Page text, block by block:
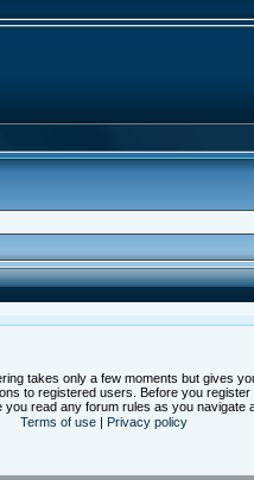
takes only a few moments but gives
to registered users. Before you
read any forum rules as you navigate
Terms of use | Privacy policy